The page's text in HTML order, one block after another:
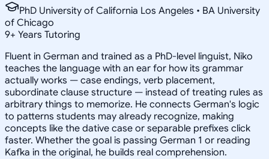
PhD University of California Los Angeles • BA University
of Chicago
9+ Years Tutoring
Fluent in German and trained as a PhD-level linguist, Niko
teaches the language with an ear for how its grammar
actually works — case endings, verb placement,
subordinate clause structure — instead of treating rules as
arbitrary things to memorize. He connects German's logic
to patterns students may already recognize, making
concepts like the dative case or separable prefixes click
faster. Whether the goal is passing German 1 or reading
Kafka in the original, he builds real comprehension.